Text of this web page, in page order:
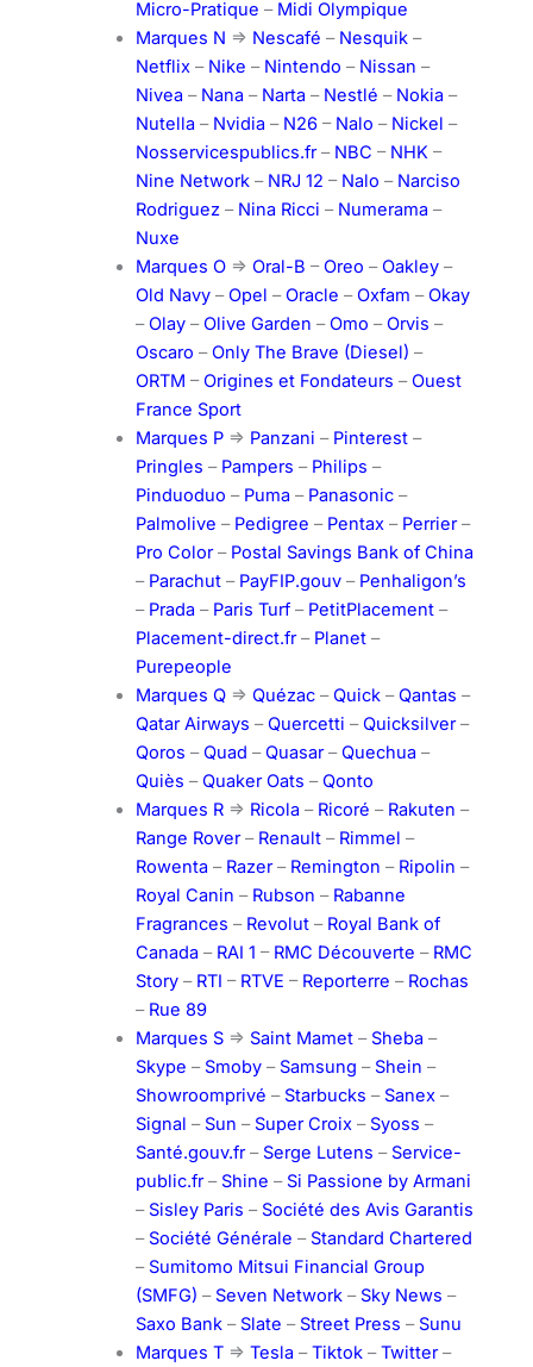
Micro-Pratique – Midi Olympique
Marques N => Nescafé – Nesquik–
Netflix– Nike – Nintendo – Nissan –
Nivea – Nana – Narta – Nestlé – Nokia –
Nutella – Nvidia – N26– Nalo – Nickel –
Nosservicespublics.fr– NBC – NHK–
Nine Network– NRJ 12 – Nalo – Narciso
Rodriguez– Nina Ricci – Numerama –
Nuxe
Marques O=> Oral-B –Oreo –Oakley–
Old Navy–Opel –Oracle –Oxfam –Okay
–Olay–Olive Garden –Omo –Orvis –
Oscaro –Only The Brave (Diesel) –
ORTM –Origines et Fondateurs –Ouest
France Sport
Marques P=> Panzani – Pinterest–
Pringles – Pampers – Philips –
Pinduoduo – Puma – Panasonic–
Palmolive – Pedigree – Pentax– Perrier–
Pro Color– Postal Savings Bank of China
– Parachut– PayFIP.gouv– Penhaligon’s
– Prada – Paris Turf– PetitPlacement–
Placement-direct.fr– Planet–
Purepeople
Marques Q=> Quézac–Quick–Qantas –
Qatar Airways –Quercetti –Quicksilver–
Qoros –Quad –Quasar–Quechua –
Quiès –Quaker Oats –Qonto
Marques R=> Ricola – Ricoré – Rakuten –
Range Rover– Renault– Rimmel –
Rowenta – Razer– Remington – Ripolin –
Royal Canin – Rubson – Rabanne
Fragrances – Revolut– Royal Bank of
Canada – RAI 1 – RMC Découverte – RMC
Story– RTI – RTVE – Reporterre – Rochas
– Rue 89
Marques S=> Saint Mamet– Sheba –
Skype – Smoby– Samsung – Shein –
Showroomprivé – Starbucks – Sanex–
Signal – Sun – Super Croix– Syoss –
Santé.gouv.fr– Serge Lutens – Service-
public.fr– Shine – Si Passione by Armani
– Sisley Paris – Société des Avis Garantis
– Société Générale – Standard Chartered
– Sumitomo Mitsui Financial Group
(SMFG) – Seven Network– Sky News –
Saxo Bank– Slate – Street Press – Sunu
Marques T=> Tesla –Tiktok–Twitter–